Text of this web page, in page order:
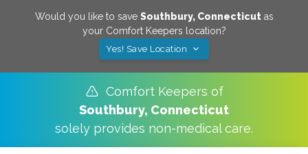
Would you like to save Southbury, Connecticutas
your Comfort Keepers location?
Yes! Save Location
Comfort Keepers of
Southbury, Connecticut
solely provides non-medical care.